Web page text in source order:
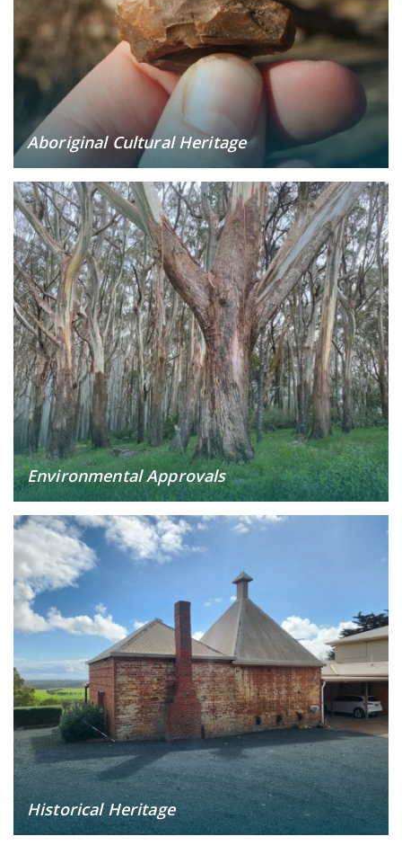
Aboriginal Cultural Heritage
Environmental Approvals
Historical Heritage